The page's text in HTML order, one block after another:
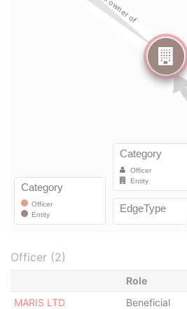
Officer (2)
Role
MARIS LTD
Beneficial